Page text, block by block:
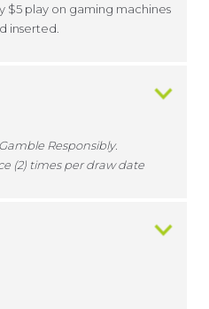
$5 play on gaming machines
inserted.
Responsibly.
(2) times per draw date